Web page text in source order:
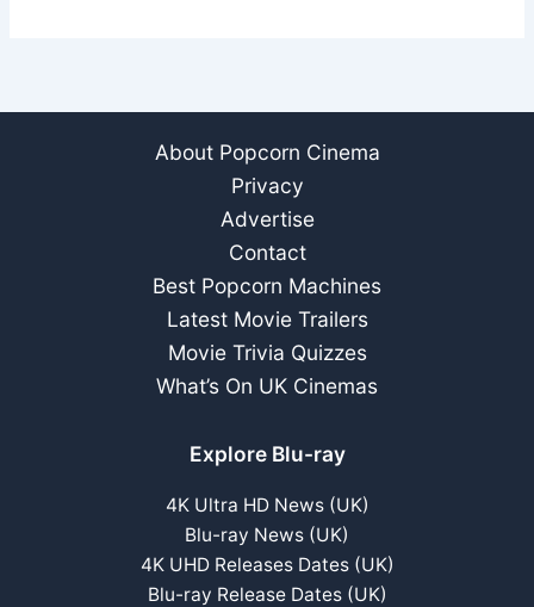
About Popcorn Cinema
Privacy
Advertise
Contact
Best Popcorn Machines
Latest Movie Trailers
Movie Trivia Quizzes
What’s On UK Cinemas
Explore Blu-ray
4K Ultra HD News (UK)
Blu-ray News (UK)
4K UHD Releases Dates (UK)
Blu-ray Release Dates (UK)